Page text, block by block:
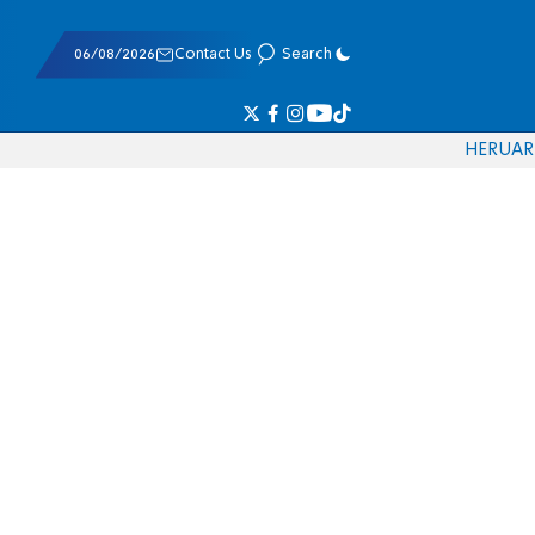
06/08/2026 Contact Us Search
HERUAR